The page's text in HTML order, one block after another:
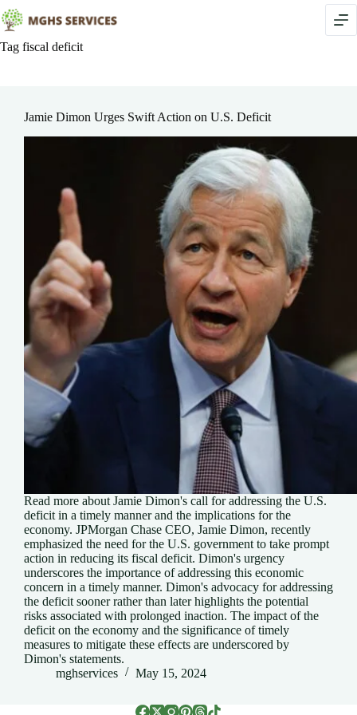
Skip
to
content
Tag fiscal deficit
Jamie Dimon Urges Swift Action on U.S. Deficit
Read more about Jamie Dimon's call for addressing the U.S.
deficit in a timely manner and the implications for the
economy. JPMorgan Chase CEO, Jamie Dimon, recently
emphasized the need for the U.S. government to take prompt
action in reducing its fiscal deficit. Dimon's urgency
underscores the importance of addressing this economic
concern in a timely manner. Dimon's advocacy for addressing
the deficit sooner rather than later highlights the potential
risks associated with prolonged inaction. The impact of the
deficit on the economy and the significance of timely
measures to mitigate these effects are underscored by
Dimon's statements.
mghservices
May 15, 2024